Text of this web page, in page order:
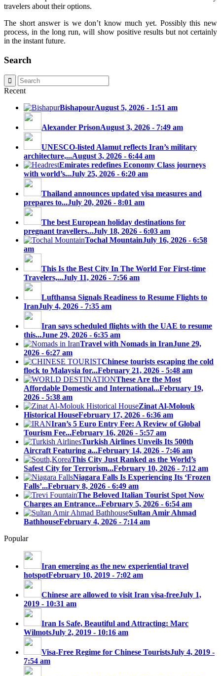
travelers about their options.
The short answer is we don’t know much yet. Possibly this new
process, in the long run, will show positive results but not certainly
in the instant future.
Search
Recent
BishapourAugust 5, 2026 - 1:51 am
Alexander PrisonAugust 3, 2026 - 7:49 am
UNESCO-listed Alamut reflects Iran’s military
architecture,...August 3, 2026 - 6:44 am
Emirates redefines Economy Class journeys
with world’s...July 25, 2026 - 6:20 am
Thailand announces updated visa measures and
prepares to...July 20, 2026 - 8:01 am
The best European holiday destinations for
pregnant travellers...July 18, 2026 - 6:03 am
Tochal MountainJuly 16, 2026 - 6:58
am
This Is the Best City In The World For First-time
Travelers,...July 11, 2026 - 7:56 am
Lufthansa Signals Readiness to Resume Flights to
IranJuly 4, 2026 - 7:35 am
Iran says scheduled flights with the UAE to resume
this...June 29, 2026 - 6:35 am
Travel with Nomads in IranJune 29,
2026 - 6:27 am
Chinese tourists escaping the cold
flock to Malaysia for...February 21, 2026 - 5:48 am
These Are the Most
Affordable Domestic and International...February 19,
2026 - 5:38 am
Zinat Al-Molouk
Historical HouseFebruary 17, 2026 - 6:36 am
Iran’s 5 Euro Entry Fee: A Review of Global
Tourism Fee...February 16, 2026 - 5:57 am
Turkish Airlines Unveils Its 500th
Aircraft Featuring a...February 14, 2026 - 7:46 am
This City Just Ranked as the World’s
Safest City for Terrorism...February 10, 2026 - 7:12 am
Niagara Falls Is Experiencing Its ‘Frozen
Falls’...February 8, 2026 - 6:49 am
The Beloved Italian Tourist Spot Now
Charges an Entrance...February 5, 2026 - 6:54 am
Sultan Amir Ahmad
BathhouseFebruary 4, 2026 - 7:14 am
Popular
Iran emerging as the new experiential travel
hotspotFebruary 10, 2019 - 7:02 am
Chinese are allowed to visit Iran visa-freeJuly 1,
2019 - 10:31 am
Iran Is Safe, Beautiful and Attracting: Marc
WilmotsJuly 2, 2019 - 10:16 am
Visa-Free Regime for Chinese TouristsJuly 4, 2019 -
7:54 am